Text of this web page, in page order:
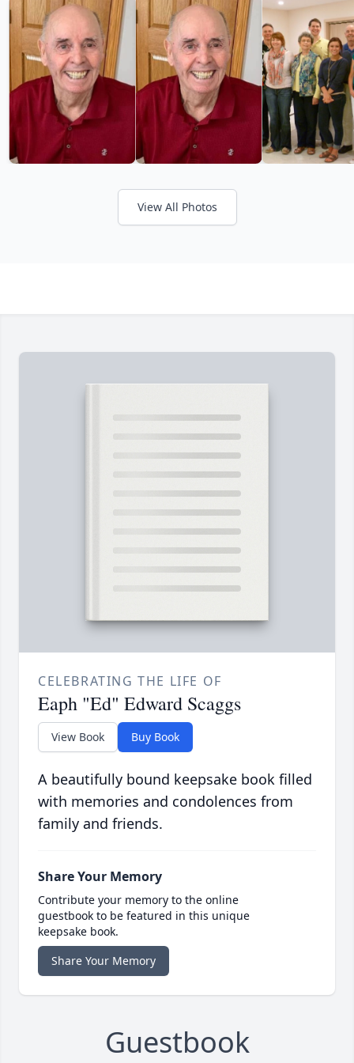
View All Photos
CELEBRATING THE LIFE OF
Eaph "Ed" Edward Scaggs
View Book Buy Book
A beautifully bound keepsake book filled
with memories and condolences from
family and friends.
Share Your Memory
Contribute your memory to the online
guestbook to be featured in this unique
keepsake book.
Share Your Memory
Guestbook